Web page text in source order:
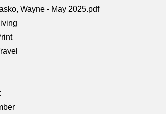
Wayne - May 2025.pdf